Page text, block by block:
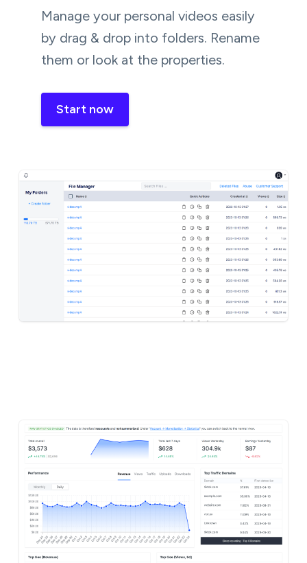
Manage your personal videos easily
by drag & drop into folders. Rename
them or look at the properties.
Start now